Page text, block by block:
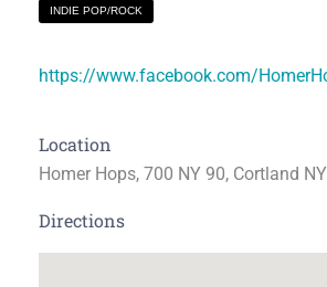
INDIE POP/ROCK
https://www.facebook.com/
Location
Homer Hops, 700 NY 90, Cortland NY
Directions